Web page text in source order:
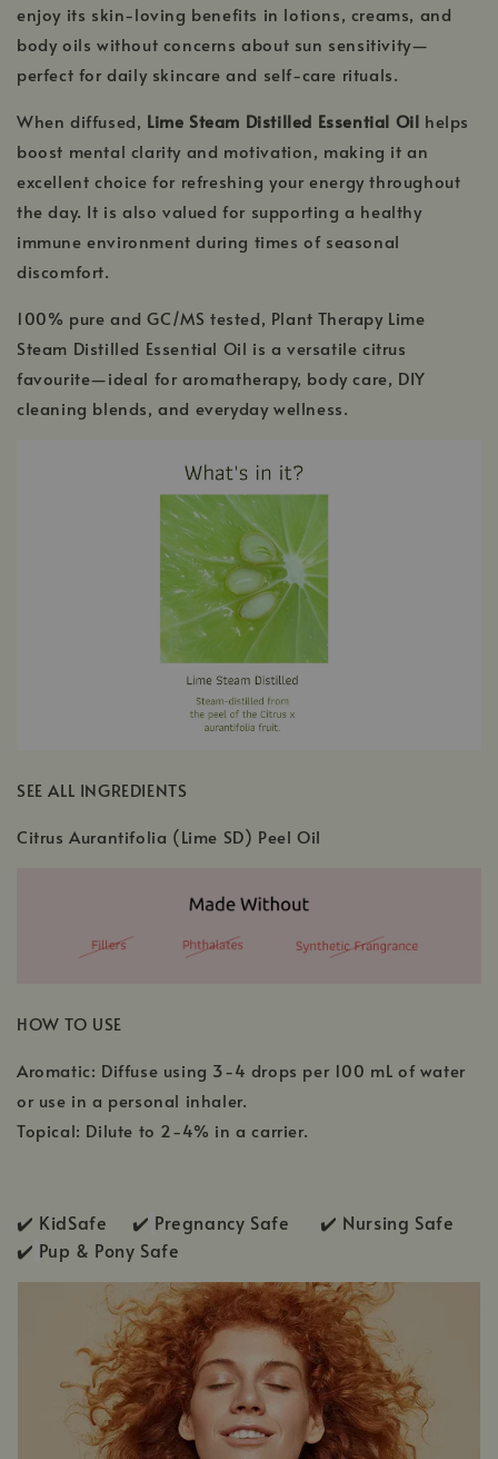
enjoy its skin-loving benefits in lotions, creams, and
body oils without concerns about sun sensitivity—
perfect for daily skincare and self-care rituals.
When diffused, Lime Steam Distilled Essential Oil helps
boost mental clarity and motivation, making it an
excellent choice for refreshing your energy throughout
the day. It is also valued for supporting a healthy
immune environment during times of seasonal
discomfort.
100% pure and GC/MS tested, Plant Therapy Lime
Steam Distilled Essential Oil is a versatile citrus
favourite—ideal for aromatherapy, body care, DIY
cleaning blends, and everyday wellness.
SEE ALL INGREDIENTS
Citrus Aurantifolia (Lime SD) Peel Oil
HOW TO USE
Aromatic: Diffuse using 3-4 drops per 100 mL of water
or use in a personal inhaler.
Topical: Dilute to 2-4% in a carrier.
✔️ KidSafe ✔️ Pregnancy Safe ✔️ Nursing Safe
✔️ Pup & Pony Safe